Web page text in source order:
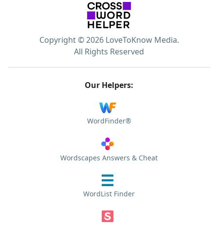
Copyright © 2026 LoveToKnow Media.
All Rights Reserved
Our Helpers:
WordFinder®
Wordscapes Answers & Cheat
WordList Finder